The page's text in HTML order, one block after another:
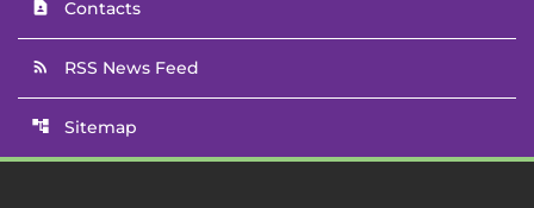
contact_page Contacts
rss_feed RSS News Feed
account_tree Sitemap